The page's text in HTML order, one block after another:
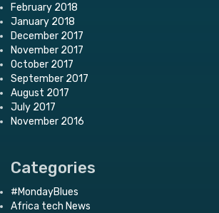
February 2018
January 2018
December 2017
November 2017
October 2017
September 2017
August 2017
July 2017
November 2016
Categories
#MondayBlues
Africa tech News